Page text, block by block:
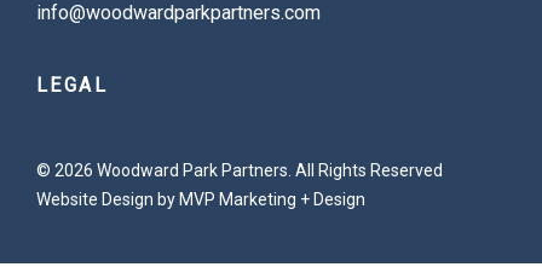
info@woodwardparkpartners.com
LEGAL
© 2026 Woodward Park Partners. All Rights Reserved
Website Design by MVP Marketing + Design